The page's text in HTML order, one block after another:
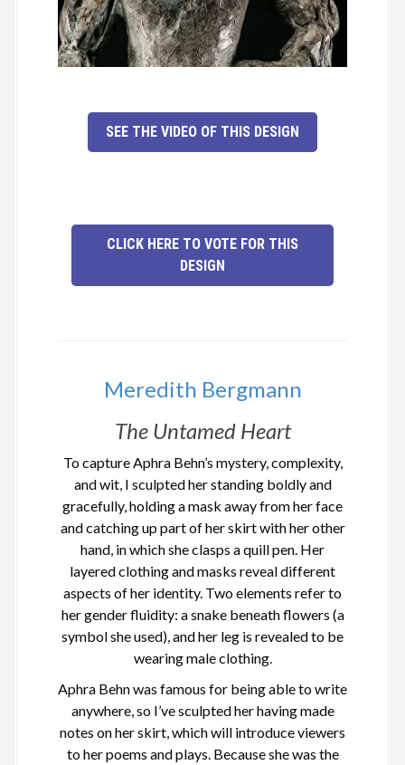
SEE THE VIDEO OF THIS DESIGN
CLICK HERE TO VOTE FOR THIS
DESIGN
Meredith Bergmann
The Untamed Heart
To capture Aphra Behn’s mystery, complexity,
and wit, I sculpted her standing boldly and
gracefully, holding a mask away from her face
and catching up part of her skirt with her other
hand, in which she clasps a quill pen. Her
layered clothing and masks reveal different
aspects of her identity. Two elements refer to
her gender fluidity: a snake beneath flowers (a
symbol she used), and her leg is revealed to be
wearing male clothing.
Aphra Behn was famous for being able to write
anywhere, so I’ve sculpted her having made
notes on her skirt, which will introduce viewers
to her poems and plays. Because she was the